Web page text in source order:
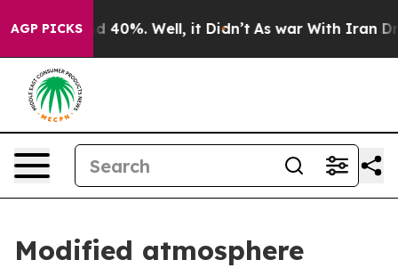
AGP PICKS
Around 40%. Well, it Didn’t As war With Iran Drove
Modified atmosphere